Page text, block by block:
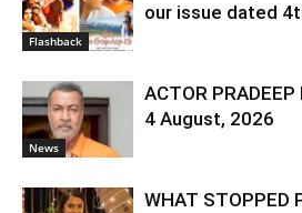
Flashback
our issue dated
News
ACTOR PRADEEP
4 August, 2026
WHAT STOPPED